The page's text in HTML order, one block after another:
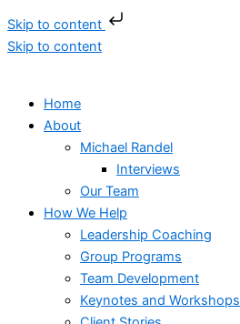
Skip to content
Skip to content
Home
About
Michael Randel
Interviews
Our Team
How We Help
Leadership Coaching
Group Programs
Team Development
Keynotes and Workshops